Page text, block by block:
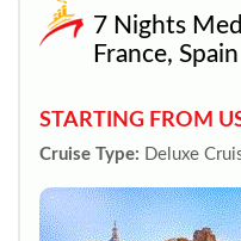
7 Nights
France, Spain
STARTING FROM
Cruise Type: Deluxe